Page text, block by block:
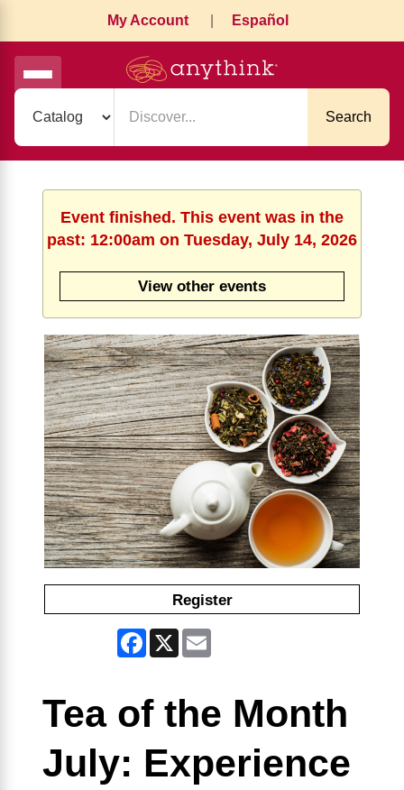
My Account Español
Search
Event finished. This event was in the
past: 12:00am on Tuesday, July 14, 2026
View other events
Register
Facebook
X
Tea of the Month
July: Experience